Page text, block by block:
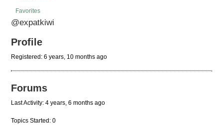
Favorites
@expatkiwi
Profile
Registered: 6 years, 10 months ago
Forums
Last Activity: 4 years, 6 months ago
Topics Started: 0